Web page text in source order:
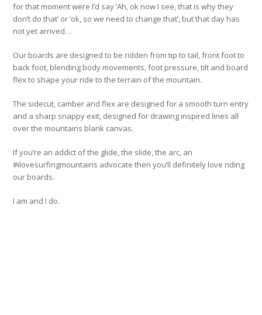
for that moment were I’d say ‘Ah, ok now I see, that is why they
don’t do that’ or ‘ok, so we need to change that’, but that day has
not yet arrived…
Our boards are designed to be ridden from tip to tail, front foot to
back foot, blending body movements, foot pressure, tilt and board
flex to shape your ride to the terrain of the mountain.
The sidecut, camber and flex are designed for a smooth turn entry
and a sharp snappy exit, designed for drawing inspired lines all
over the mountains blank canvas.
If you’re an addict of the glide, the slide, the arc, an
#ilovesurfingmountains advocate then you’ll definitely love riding
our boards.
I am and I do.